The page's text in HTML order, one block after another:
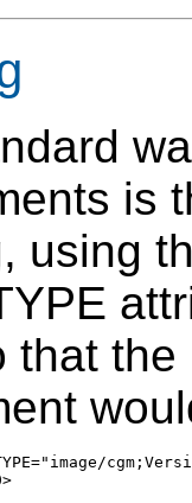
is
using
that